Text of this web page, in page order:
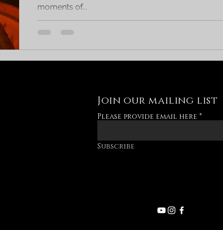
moments of...
Join our mailing list
Please provide email here
Subscribe